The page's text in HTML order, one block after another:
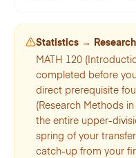
Statistics →
MATH 120
completed before
direct prerequisite
(Research Methods
the entire upper-
spring of your
catch-up from your